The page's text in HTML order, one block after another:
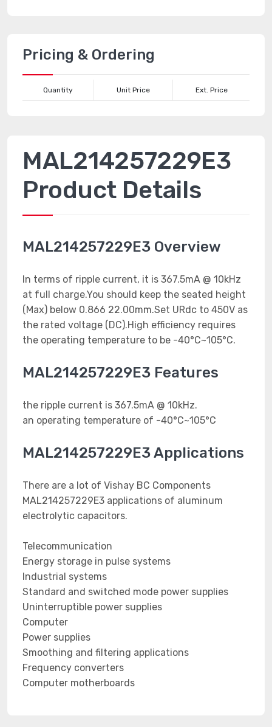
Pricing & Ordering
Quantity Unit Price Ext. Price
MAL214257229E3
Product Details
MAL214257229E3 Overview
In terms of ripple current, it is 367.5mA @ 10kHz
at full charge.You should keep the seated height
(Max) below 0.866 22.00mm.Set URdc to 450V as
the rated voltage (DC).High efficiency requires
the operating temperature to be -40°C~105°C.
MAL214257229E3 Features
the ripple current is 367.5mA @ 10kHz.
an operating temperature of -40°C~105°C
MAL214257229E3 Applications
There are a lot of Vishay BC Components
MAL214257229E3 applications of aluminum
electrolytic capacitors.
Telecommunication
Energy storage in pulse systems
Industrial systems
Standard and switched mode power supplies
Uninterruptible power supplies
Computer
Power supplies
Smoothing and filtering applications
Frequency converters
Computer motherboards